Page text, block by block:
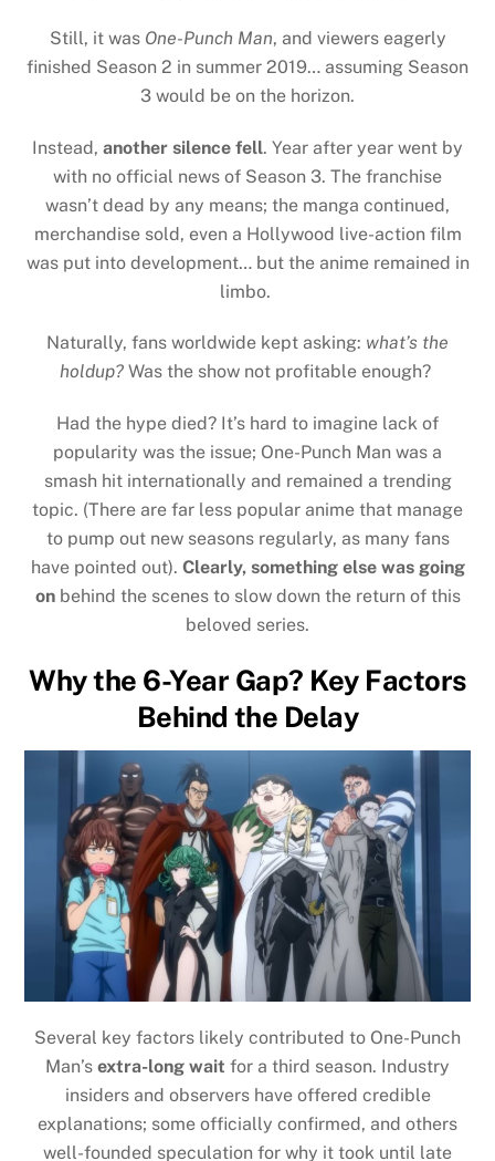
Still, it was One-Punch Man, and viewers eagerly
finished Season 2 in summer 2019… assuming Season
3 would be on the horizon.
Instead, another silence fell. Year after year went by
with no official news of Season 3. The franchise
wasn’t dead by any means; the manga continued,
merchandise sold, even a Hollywood live-action film
was put into development… but the anime remained in
limbo.
Naturally, fans worldwide kept asking: what’s the
holdup? Was the show not profitable enough?
Had the hype died? It’s hard to imagine lack of
popularity was the issue; One-Punch Man was a
smash hit internationally and remained a trending
topic. (There are far less popular anime that manage
to pump out new seasons regularly, as many fans
have pointed out). Clearly, something else was going
onbehind the scenes to slow down the return of this
beloved series.
Why the 6-Year Gap? Key Factors
Behind the Delay
Several key factors likely contributed to One-Punch
Man’s extra-long wait for a third season. Industry
insiders and observers have offered credible
explanations; some officially confirmed, and others
well-founded speculation for why it took until late